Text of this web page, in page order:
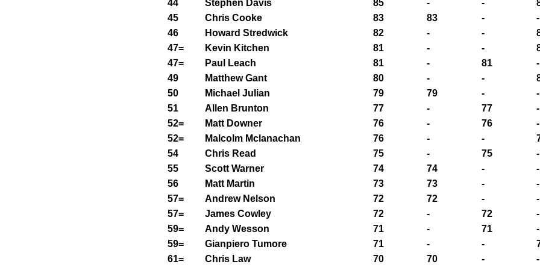
44
Stephen Davis 85 - -
45
Chris Cooke 83 83 - -
46
Howard Stredwick 82 - -
47=
Kevin Kitchen 81 - -
47=
Paul Leach 81 - 81 -
49
Matthew Gant 80 - -
50
Michael Julian 79 79 - -
51
Allen Brunton 77 - 77 -
52=
Matt Downer 76 - 76 -
52=
Malcolm Mclanachan 76 - -
54
Chris Read 75 - 75 -
55
Scott Warner 74 74 - -
56
Matt Martin 73 73 - -
57=
Andrew Nelson 72 72 - -
57=
James Cowley 72 - 72 -
59=
Andy Wesson 71 - 71 -
59=
Gianpiero Tumore 71 - -
61=
Chris Law 70 70 - -